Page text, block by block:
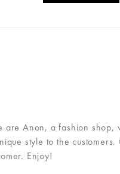
are Anon, a fashion shop,
style to the
Enjoy!